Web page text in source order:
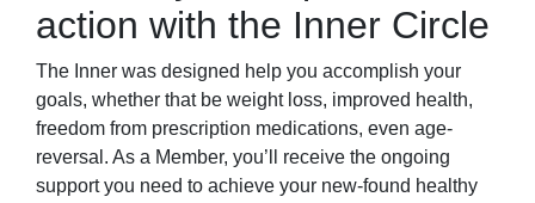
action with the Inner Circle
The Inner was designed help you accomplish your
goals, whether that be weight loss, improved health,
freedom from prescription medications, even age-
reversal. As a Member, you’ll receive the ongoing
support you need to achieve your new-found healthy